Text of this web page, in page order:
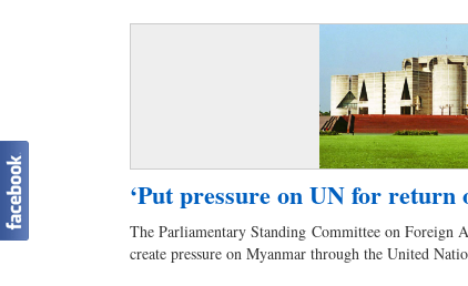
‘Put pressure on UN for return
The Parliamentary Standing Committee on Foreign
create pressure on Myanmar through the United